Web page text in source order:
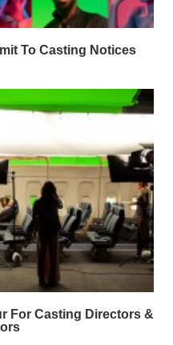
To Casting Notices
For Casting Directors &